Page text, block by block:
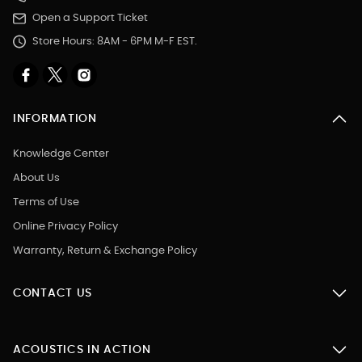
Open a Support Ticket
Store Hours: 8AM - 6PM M-F EST.
INFORMATION
Knowledge Center
About Us
Terms of Use
Online Privacy Policy
Warranty, Return & Exchange Policy
CONTACT US
ACOUSTICS IN ACTION